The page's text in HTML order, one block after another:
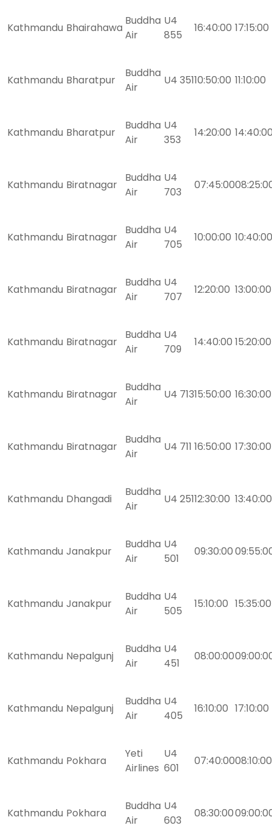
Kathmandu Bhairahawa
Buddha
Air
U4
855
16:40:00 17:15:00
Kathmandu Bharatpur
Buddha
Air
U4 35110:50:00 11:10:00
Kathmandu Bharatpur
Buddha
Air
U4
353
14:20:00
Kathmandu Biratnagar
Buddha
Air
U4
703
07:45:00
Kathmandu Biratnagar
Buddha
Air
U4
705
10:00:00 10:40:00
Kathmandu Biratnagar
Buddha
Air
U4
707
12:20:00 13:00:00
Kathmandu Biratnagar
Buddha
Air
U4
709
14:40:00 15:20:00
Kathmandu Biratnagar
Buddha
Air
U4 71315:50:00 16:30:00
Kathmandu Biratnagar
Buddha
Air
U4 711 16:50:00 17:30:00
Kathmandu Dhangadi
Buddha
Air
U4 25112:30:00 13:40:00
Kathmandu Janakpur
Buddha
Air
U4
501
09:30:00
Kathmandu Janakpur
Buddha
Air
U4
505
15:10:00 15:35:00
Kathmandu Nepalgunj
Buddha
Air
U4
451
08:00:00
Kathmandu Nepalgunj
Buddha
Air
U4
405
16:10:00 17:10:00
Kathmandu Pokhara
Yeti
Airlines
U4
601
07:40:0008:10:00
Kathmandu Pokhara
Buddha
Air
U4
603
08:30:00